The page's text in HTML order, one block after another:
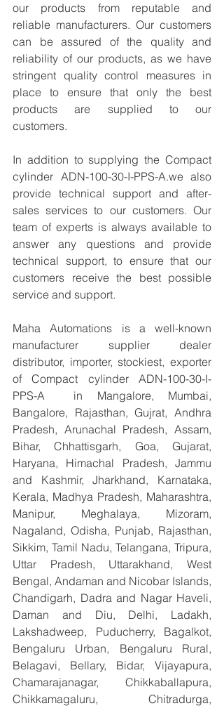
our products from reputable and
reliable manufacturers. Our customers
can be assured of the quality and
reliability of our products, as we have
stringent quality control measures in
place to ensure that only the best
products are supplied to our
customers.
In addition to supplying the Compact
cylinder ADN-100-30-I-PPS-A.we also
provide technical support and after-
sales services to our customers. Our
team of experts is always available to
answer any questions and provide
technical support, to ensure that our
customers receive the best possible
service and support.
Maha Automations is a well-known
manufacturer supplier dealer
distributor, importer, stockiest, exporter
of Compact cylinder ADN-100-30-I-
PPS-A  in Mangalore, Mumbai,
Bangalore, Rajasthan, Gujrat, Andhra
Pradesh, Arunachal Pradesh, Assam,
Bihar, Chhattisgarh, Goa, Gujarat,
Haryana, Himachal Pradesh, Jammu
and Kashmir, Jharkhand, Karnataka,
Kerala, Madhya Pradesh, Maharashtra,
Manipur, Meghalaya, Mizoram,
Nagaland, Odisha, Punjab, Rajasthan,
Sikkim, Tamil Nadu, Telangana, Tripura,
Uttar Pradesh, Uttarakhand, West
Bengal, Andaman and Nicobar Islands,
Chandigarh, Dadra and Nagar Haveli,
Daman and Diu, Delhi, Ladakh,
Lakshadweep, Puducherry, Bagalkot,
Bengaluru Urban, Bengaluru Rural,
Belagavi, Bellary, Bidar, Vijayapura,
Chamarajanagar, Chikkaballapura,
Chikkamagaluru, Chitradurga,